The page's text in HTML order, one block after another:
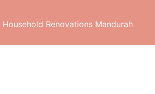
Renovations Mandurah